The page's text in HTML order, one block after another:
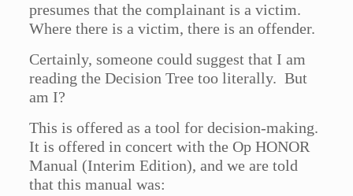
presumes that the complainant is a victim.
Where there is a victim, there is an offender.
Certainly, someone could suggest that I am
reading the Decision Tree too literally. But
am I?
This is offered as a tool for decision-making.
It is offered in concert with the Op HONOR
Manual (Interim Edition), and we are told
that this manual was: